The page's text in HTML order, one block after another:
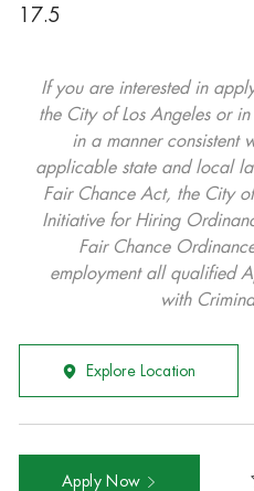
17.5
If you are interested in
the City of Los Angeles or
in a manner consistent
applicable state and local
Fair Chance Act, the City
Initiative for Hiring
Fair Chance
employment all qualified
with
Explore Location
Apply Now